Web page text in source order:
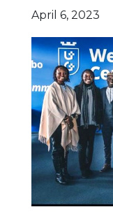
April 6, 2023